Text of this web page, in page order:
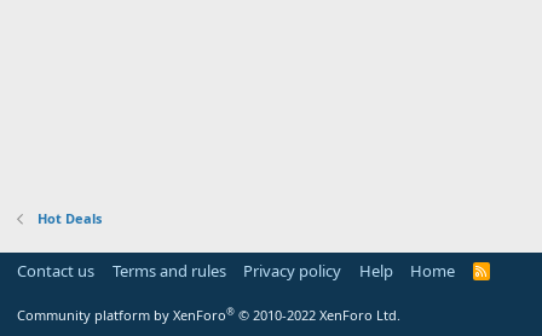
Hot Deals
Contact us Terms and rules Privacy policy Help Home
R
Community platform by XenForo® © 2010-2022 XenForo Ltd.